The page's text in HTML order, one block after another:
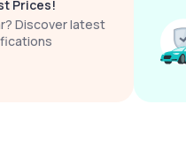
Prices!
Discover latest